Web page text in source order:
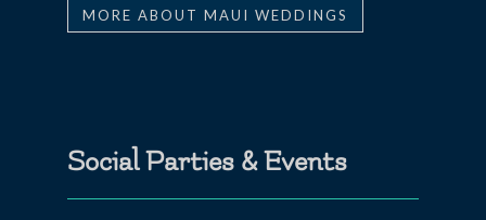
MORE ABOUT MAUI WEDDINGS
Social Parties & Events